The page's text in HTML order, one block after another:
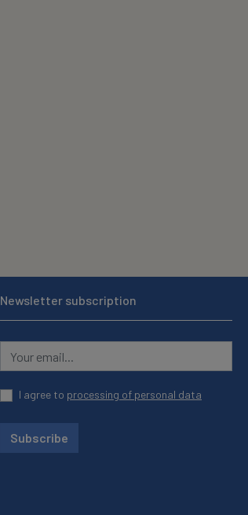
Newsletter subscription
I agree to processing of personal data
Subscribe